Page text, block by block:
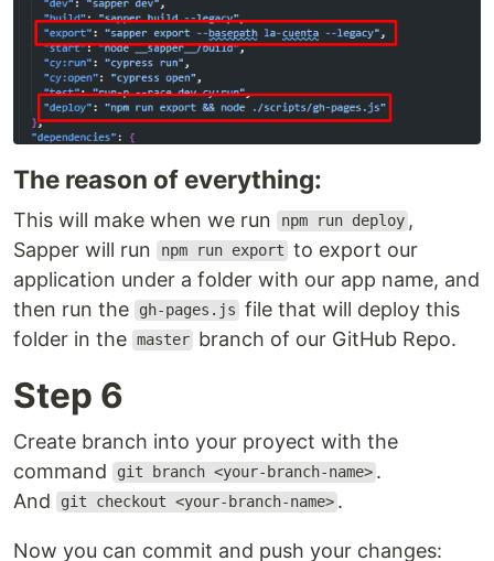
The reason of everything:
This will make when we run npm run deploy ,
Sapper will run
npm run export to export our
application under a folder with our app name, and
then run the
gh-pages.js file that will deploy this
folder in the master branch of our GitHub Repo.
Step 6
Create branch into your proyect with the
command
git branch <your-branch-name> .
And
git checkout <your-branch-name> .
Now you can commit and push your changes: